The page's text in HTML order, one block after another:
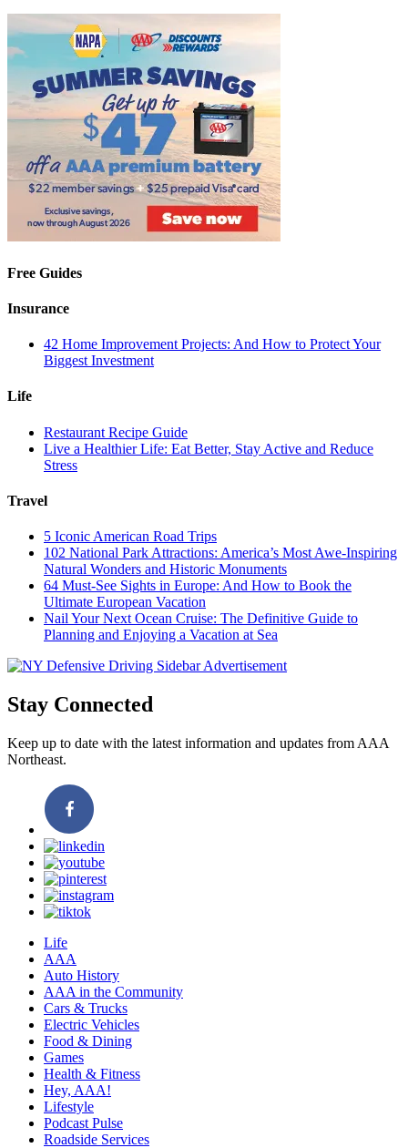
Free Guides
Insurance
42 Home Improvement Projects: And How to Protect Your
Biggest Investment
Life
Restaurant Recipe Guide
Live a Healthier Life: Eat Better, Stay Active and Reduce
Stress
Travel
5 Iconic American Road Trips
102 National Park Attractions: America’s Most Awe-Inspiring
Natural Wonders and Historic Monuments
64 Must-See Sights in Europe: And How to Book the
Ultimate European Vacation
Nail Your Next Ocean Cruise: The Definitive Guide to
Planning and Enjoying a Vacation at Sea
Stay Connected
Keep up to date with the latest information and updates from AAA
Northeast.
Life
AAA
Auto History
AAA in the Community
Cars & Trucks
Electric Vehicles
Food & Dining
Games
Health & Fitness
Hey, AAA!
Lifestyle
Podcast Pulse
Roadside Services